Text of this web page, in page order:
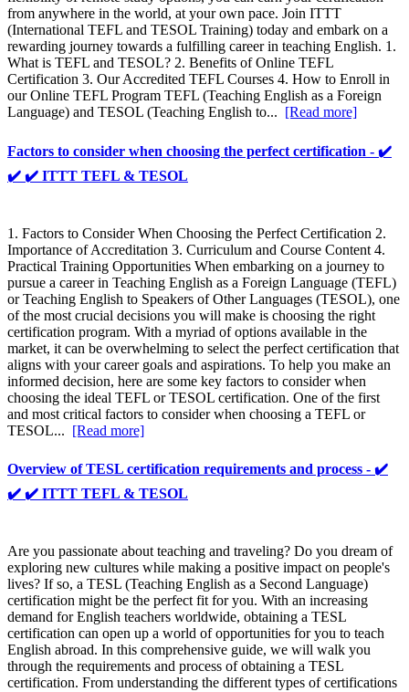
from anywhere in the world, at your own pace. Join ITTT
(International TEFL and TESOL Training) today and embark on a
rewarding journey towards a fulfilling career in teaching English. 1.
What is TEFL and TESOL? 2. Benefits of Online TEFL
Certification 3. Our Accredited TEFL Courses 4. How to Enroll in
our Online TEFL Program TEFL (Teaching English as a Foreign
Language) and TESOL (Teaching English to... [Read more]
Factors to consider when choosing the perfect certification - ✔️
✔️ ✔️ ITTT TEFL & TESOL
1. Factors to Consider When Choosing the Perfect Certification 2.
Importance of Accreditation 3. Curriculum and Course Content 4.
Practical Training Opportunities When embarking on a journey to
pursue a career in Teaching English as a Foreign Language (TEFL)
or Teaching English to Speakers of Other Languages (TESOL), one
of the most crucial decisions you will make is choosing the right
certification program. With a myriad of options available in the
market, it can be overwhelming to select the perfect certification that
aligns with your career goals and aspirations. To help you make an
informed decision, here are some key factors to consider when
choosing the ideal TEFL or TESOL certification. One of the first
and most critical factors to consider when choosing a TEFL or
TESOL... [Read more]
Overview of TESL certification requirements and process - ✔️
✔️ ✔️ ITTT TEFL & TESOL
Are you passionate about teaching and traveling? Do you dream of
exploring new cultures while making a positive impact on people's
lives? If so, a TESL (Teaching English as a Second Language)
certification might be the perfect fit for you. With an increasing
demand for English teachers worldwide, obtaining a TESL
certification can open up a world of opportunities for you to teach
English abroad. In this comprehensive guide, we will walk you
through the requirements and process of obtaining a TESL
certification. From understanding the different types of certifications